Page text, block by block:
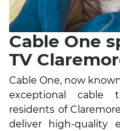
Cable One
TV
Cable One, now
exceptional cable
residents of
deliver high-quality